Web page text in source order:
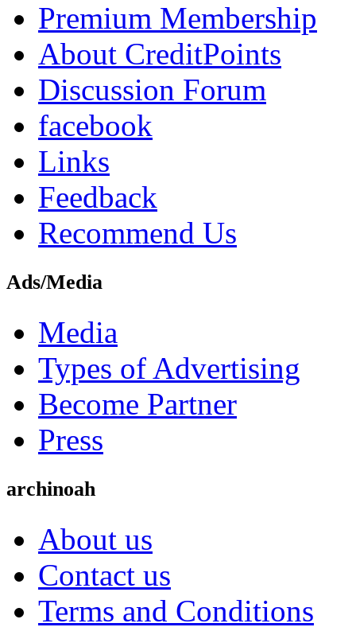
Premium Membership
About CreditPoints
Discussion Forum
facebook
Links
Feedback
Recommend Us
Ads/Media
Media
Types of Advertising
Become Partner
Press
archinoah
About us
Contact us
Terms and Conditions